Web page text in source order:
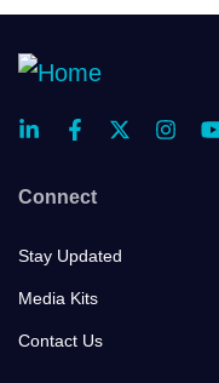
Connect
Stay Updated
Media Kits
Contact Us